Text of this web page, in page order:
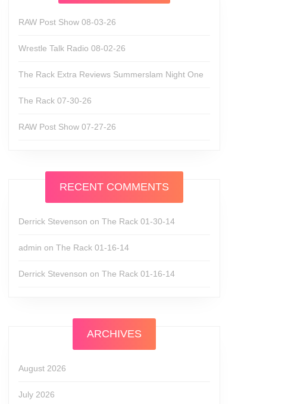
RAW Post Show 08-03-26
Wrestle Talk Radio 08-02-26
The Rack Extra Reviews Summerslam Night One
The Rack 07-30-26
RAW Post Show 07-27-26
RECENT COMMENTS
Derrick Stevenson on The Rack 01-30-14
admin on The Rack 01-16-14
Derrick Stevenson on The Rack 01-16-14
ARCHIVES
August 2026
July 2026